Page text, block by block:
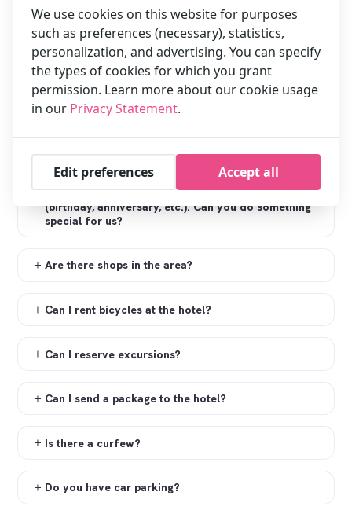
Can the windows open in the room?
Does the hotel have Wi-Fi?
Does the hotel have public computers?
We are staying in the hotel for a special occasion
(birthday, anniversary, etc.). Can you do something
special for us?
Are there shops in the area?
Can I rent bicycles at the hotel?
Can I reserve excursions?
Can I send a package to the hotel?
Is there a curfew?
Do you have car parking?
We use cookies on this website for purposes
such as preferences (necessary), statistics,
personalization, and advertising. You can specify
the types of cookies for which you grant
permission. Learn more about our cookie usage
in our Privacy Statement.
Edit preferences Accept all